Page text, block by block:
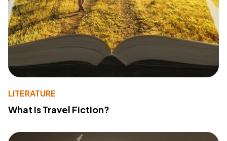
LITERATURE
What Is Travel Fiction?